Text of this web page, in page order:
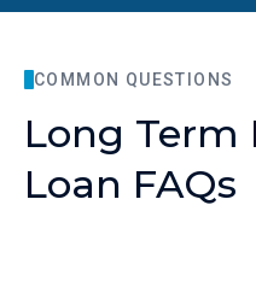
COMMON QUESTIONS
Long Term
Loan FAQs